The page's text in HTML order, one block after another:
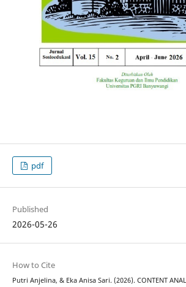
pdf
Published
2026-05-26
How to Cite
Putri Anjelina, & Eka Anisa Sari. (2026). CONTENT